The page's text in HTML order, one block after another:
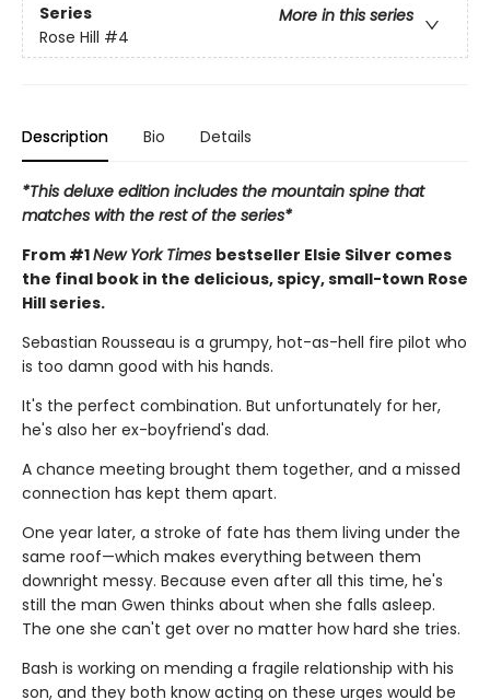
Series
More in this series
Rose Hill #4
Description Bio Details
*This deluxe edition includes the mountain spine that
matches with the rest of the series*
From #1New York Times bestseller Elsie Silver comes
the final book in the delicious, spicy, small-town Rose
Hill series.
Sebastian Rousseau is a grumpy, hot-as-hell fire pilot who
is too damn good with his hands.
It's the perfect combination. But unfortunately for her,
he's also her ex-boyfriend's dad.
A chance meeting brought them together, and a missed
connection has kept them apart.
One year later, a stroke of fate has them living under the
same roof—which makes everything between them
downright messy. Because even after all this time, he's
still the man Gwen thinks about when she falls asleep.
The one she can't get over no matter how hard she tries.
Bash is working on mending a fragile relationship with his
son, and they both know acting on these urges would be